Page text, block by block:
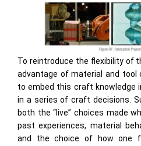
To reintroduce the flexibility of
advantage of material and tool
to embed this craft knowledge
in a series of craft decisions.
both the “live” choices made
past experiences, material
and the choice of how one